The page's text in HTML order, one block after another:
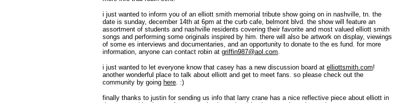
i just wanted to inform you of an elliott smith memorial tribute show going on in nashville, tn. the
date is sunday, december 14th at 6pm at the curb cafe, belmont blvd. the show will feature an
assortment of students and nashville residents covering their favorite and most valued elliott smith
songs and performing some originals inspired by him. there will also be artwork on display, viewings
of some es interviews and documentaries, and an opportunity to donate to the es fund. for more
information, anyone can contact robin at griffin987@aol.com.
i just wanted to let everyone know that casey has a new discussion board at elliottsmith.com!
another wonderful place to talk about elliott and get to meet fans. so please check out the
community by going here. :)
finally thanks to justin for sending us info that larry crane has a nice reflective piece about elliott in